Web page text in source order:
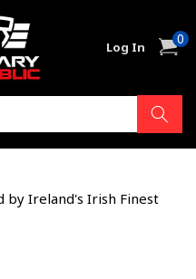
Log In Cart0
items
by Ireland's Irish Finest